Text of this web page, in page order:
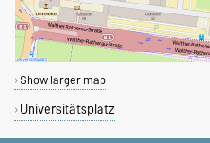
Show larger map
Universitätsplatz